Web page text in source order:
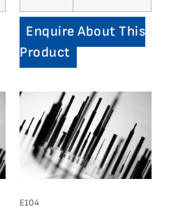
Enquire About This
Product
E104